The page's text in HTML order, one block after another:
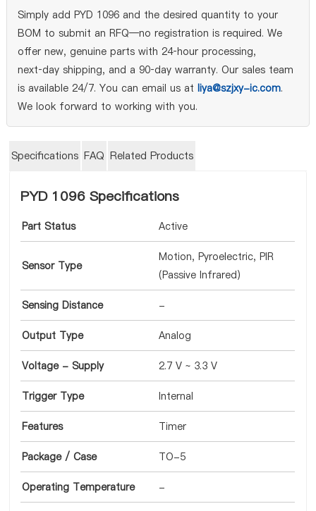
Simply add PYD 1096 and the desired quantity to your
BOM to submit an RFQ—no registration is required. We
offer new, genuine parts with 24‑hour processing,
next‑day shipping, and a 90‑day warranty. Our sales team
is available 24/7. You can email us at liya@szjxy-ic.com.
We look forward to working with you.
Specifications FAQ Related Products
PYD 1096 Specifications
Part Status Active
Sensor Type
Motion, Pyroelectric, PIR
(Passive Infrared)
Sensing Distance -
Output Type Analog
Voltage - Supply 2.7 V ~ 3.3 V
Trigger Type Internal
Features Timer
Package / Case TO-5
Operating Temperature -